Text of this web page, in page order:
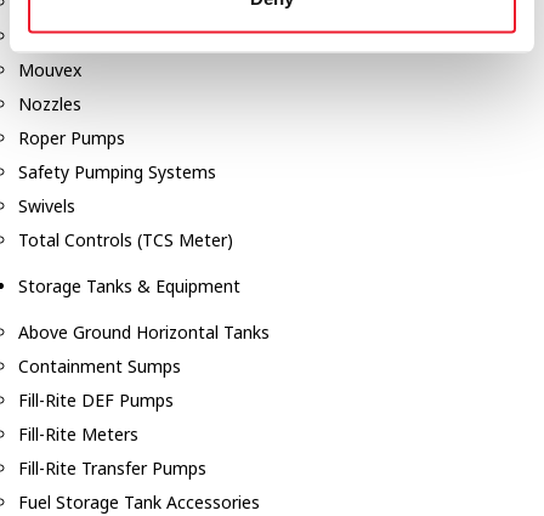
Liquid Controls (LC Meter)
Mouvex
Nozzles
Roper Pumps
Safety Pumping Systems
Swivels
Total Controls (TCS Meter)
Storage Tanks & Equipment
Above Ground Horizontal Tanks
Containment Sumps
Fill-Rite DEF Pumps
Fill-Rite Meters
Fill-Rite Transfer Pumps
Fuel Storage Tank Accessories